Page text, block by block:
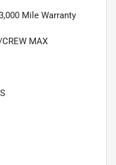
Mile Warranty
MAX